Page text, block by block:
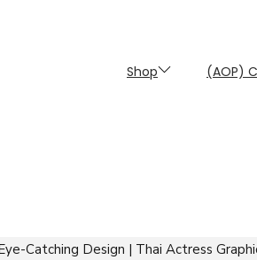
Shop (AOP)
Catching Design | Thai Actress